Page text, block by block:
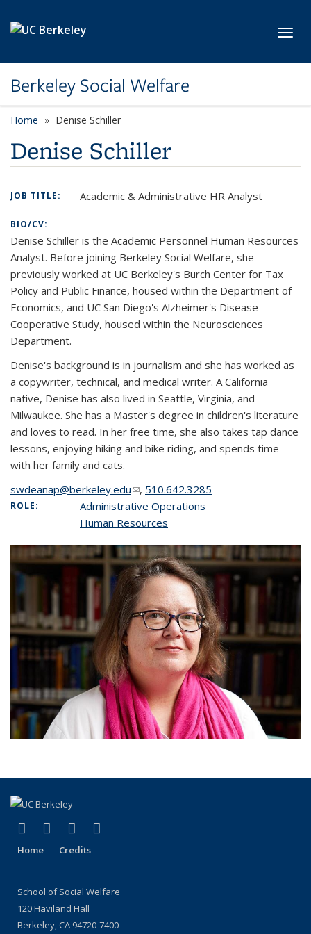
Berkeley Social Welfare
Home Denise Schiller
Denise Schiller
JOB TITLE: Academic & Administrative HR Analyst
BIO/CV:
Denise Schiller is the Academic Personnel Human Resources
Analyst. Before joining Berkeley Social Welfare, she
previously worked at UC Berkeley's Burch Center for Tax
Policy and Public Finance, housed within the Department of
Economics, and UC San Diego's Alzheimer's Disease
Cooperative Study, housed within the Neurosciences
Department.
Denise's background is in journalism and she has worked as
a copywriter, technical, and medical writer. A California
native, Denise has also lived in Seattle, Virginia, and
Milwaukee. She has a Master's degree in children's literature
and loves to read. In her free time, she also takes tap dance
lessons, enjoying hiking and bike riding, and spends time
with her family and cats.
swdeanap@berkeley.edu(link sends e-mail)
, 510.642.3285
ROLE:
Administrative Operations
Human Resources
Facebook
(link is external)
LinkedIn
(link is external)
YouTube
(link is external)
Home Credits
School of Social Welfare
120 Haviland Hall
Berkeley, CA 94720-7400